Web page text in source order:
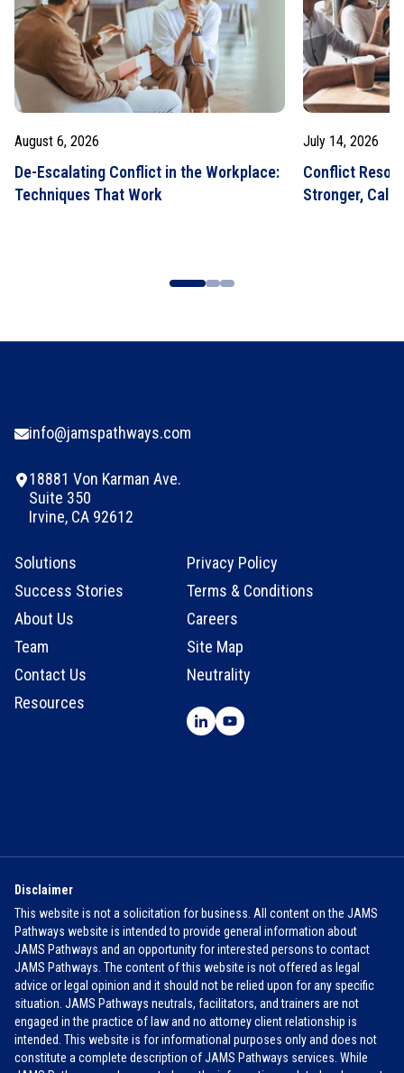
August 6, 2026
De-Escalating Conflict in the Workplace:
Techniques That Work
July 14, 2026
Conflict
Stronger,
info@jamspathways.com
18881 Von Karman Ave.
Suite 350
Irvine, CA 92612
Solutions
Success Stories
About Us
Team
Contact Us
Resources
Privacy Policy
Terms & Conditions
Careers
Site Map
Neutrality
Disclaimer
This website is not a solicitation for business. All content on the JAMS
Pathways website is intended to provide general information about
JAMS Pathways and an opportunity for interested persons to contact
JAMS Pathways. The content of this website is not offered as legal
advice or legal opinion and it should not be relied upon for any specific
situation. JAMS Pathways neutrals, facilitators, and trainers are not
engaged in the practice of law and no attorney client relationship is
intended. This website is for informational purposes only and does not
constitute a complete description of JAMS Pathways services. While